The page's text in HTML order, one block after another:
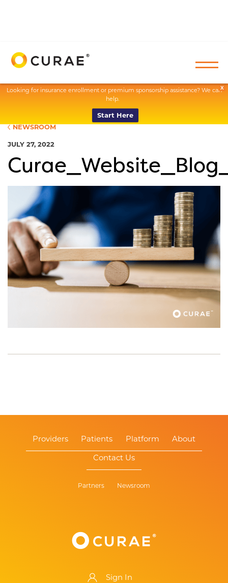
X
Looking for insurance enrollment or premium sponsorship assistance? We can
help.
Start Here
NEWSROOM
JULY 27, 2022
Sign In
Providers Patients Platform About
Contact Us
Partners Newsroom